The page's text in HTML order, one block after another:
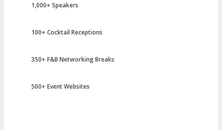
1,000+ Speakers
100+ Cocktail Receptions
350+ F&B Networking Breaks
500+ Event Websites